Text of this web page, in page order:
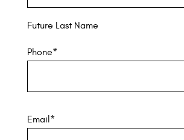
Future Last Name
Phone*
Email *